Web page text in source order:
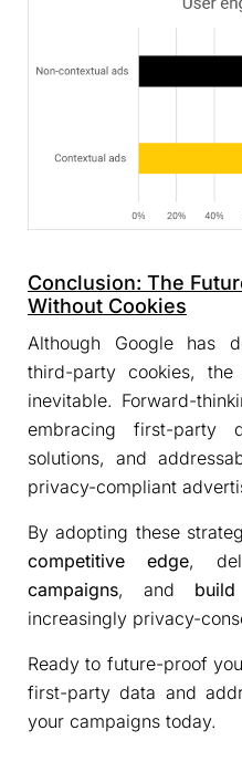
Conclusion: The
Without Cookies
Although Google has
third-party cookies,
inevitable. Forward-
embracing first-party
solutions, and
privacy-compliant
By adopting these
competitive edge,
campaigns, and
increasingly privacy-
Ready to future-proof
first-party data and
your campaigns today.